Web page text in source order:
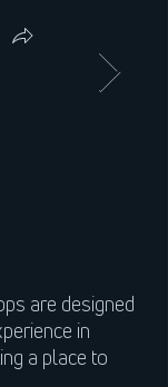
are designed
in
a place to